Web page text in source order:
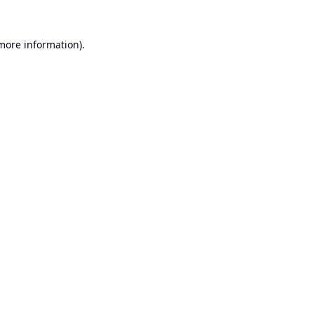
information).